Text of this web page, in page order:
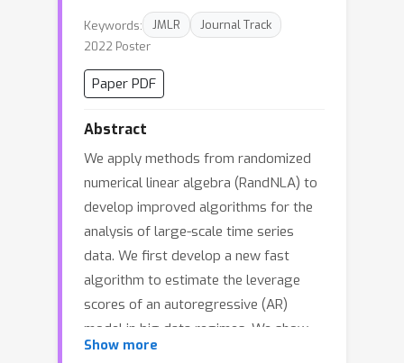
Keywords: JMLR
Journal Track
2022 Poster
Paper PDF
Abstract
We apply methods from randomized
numerical linear algebra (RandNLA) to
develop improved algorithms for the
analysis of large-scale time series
data. We first develop a new fast
algorithm to estimate the leverage
scores of an autoregressive (AR)
model in big data regimes. We show
that the accuracy of approximations
Show more